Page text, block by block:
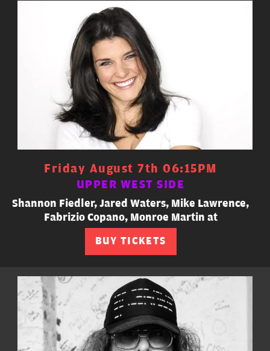
Friday August 7th 06:15PM
UPPER WEST SIDE
Shannon Fiedler, Jared Waters, Mike Lawrence,
Fabrizio Copano, Monroe Martin at
BUY TICKETS